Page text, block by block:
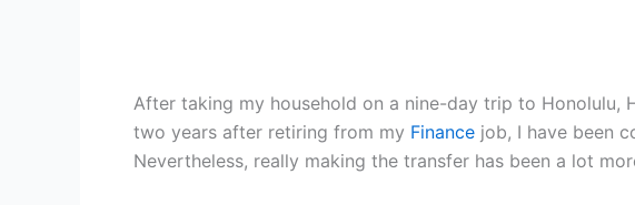
After taking my household on a nine-day trip to Honolulu,
two years after retiring from my Finance job, I have been
Nevertheless, really making the transfer has been a lot